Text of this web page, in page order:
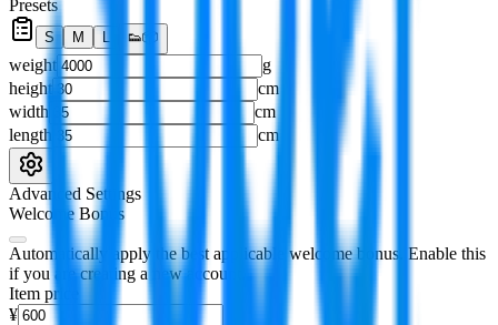
Presets
S M L 👟📦
weight
g
height
cm
width
cm
length
cm
Advanced Settings
Welcome Bonus
Automatically apply the best applicable welcome bonus. Enable this
if you are creating a new account.
Item price
¥